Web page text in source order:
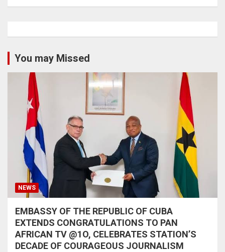
You may Missed
NEWS
EMBASSY OF THE REPUBLIC OF CUBA
EXTENDS CONGRATULATIONS TO PAN
AFRICAN TV @1O, CELEBRATES STATION’S
DECADE OF COURAGEOUS JOURNALISM